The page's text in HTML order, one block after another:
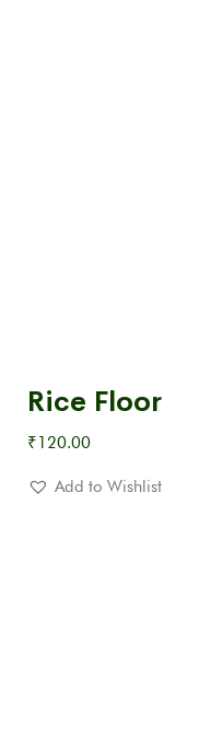
Rice Floor
₹120.00
Add to Wishlist